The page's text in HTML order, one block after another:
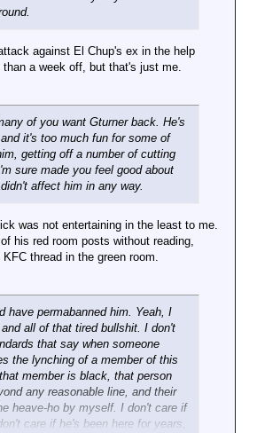
against El Chup's ex in the help
a week off, but that's just me.
of you want Gturner back. He's
it's too much fun for some of
getting off a number of cutting
sure made you feel good about
affect him in any way.
was not entertaining in the least to me.
his red room posts without reading,
thread in the green room.
have permabanned him. Yeah, I
all of that tired bullshit. I don't
that say when someone
the lynching of a member of this
member is black, that person
any reasonable line, and their
heave-ho by myself. I don't care if
care if he's been here for years,